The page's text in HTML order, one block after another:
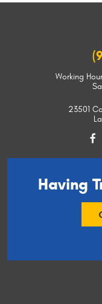
Working
23501
Having